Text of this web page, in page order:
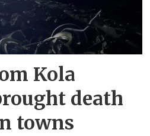
Kola
death
towns